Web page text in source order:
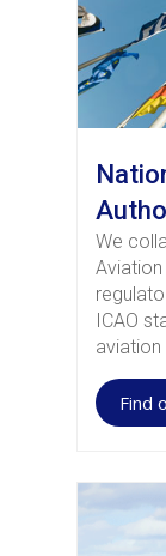
We
ICAO
aviation
Find